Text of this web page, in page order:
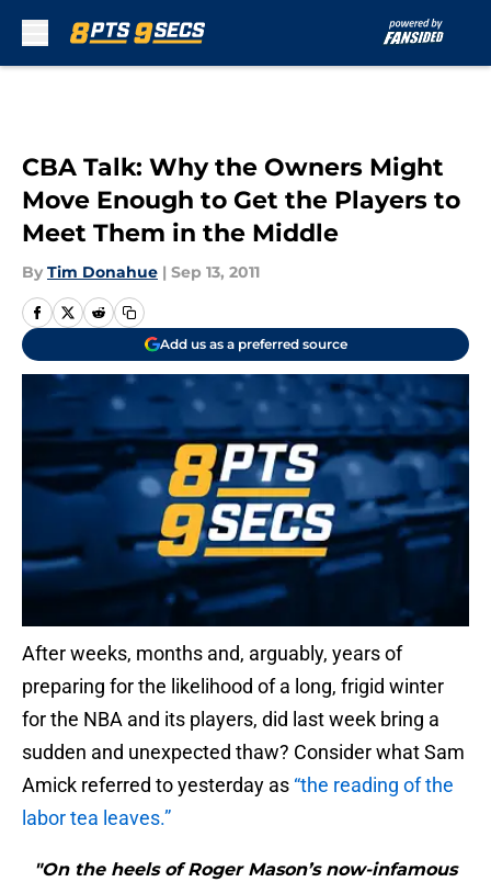
CBA Talk: Why the Owners Might
Move Enough to Get the Players to
Meet Them in the Middle
By Tim Donahue | Sep 13, 2011
Add us as a preferred source
After weeks, months and, arguably, years of
preparing for the likelihood of a long, frigid winter
for the NBA and its players, did last week bring a
sudden and unexpected thaw? Consider what Sam
Amick referred to yesterday as “the reading of the
labor tea leaves.”
"On the heels of Roger Mason’s now-infamous